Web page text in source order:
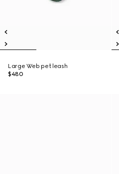
Large Web pet leash
$480